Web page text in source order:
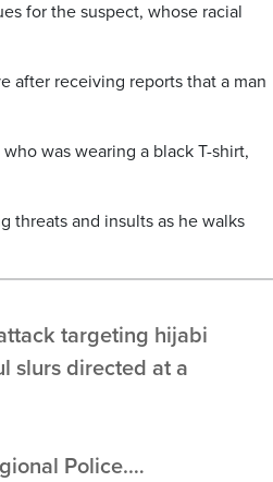
for the suspect, whose racial
after receiving reports that a man
was wearing a black T-shirt,
threats and insults as he walks
targeting hijabi
slurs directed at a
Police.…